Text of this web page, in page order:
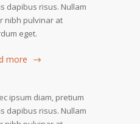
dapibus risus. Nullam
nibh pulvinar at
eget.
more
ipsum diam, pretium
dapibus risus. Nullam